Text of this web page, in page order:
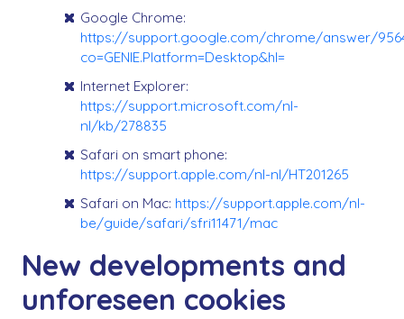
Google Chrome:
https://support.google.com/chrome/answer/
co=GENIE.Platform=Desktop&hl=
Internet Explorer:
https://support.microsoft.com/nl-
nl/kb/278835
Safari on smart phone:
https://support.apple.com/nl-nl/HT201265
Safari on Mac: https://support.apple.com/nl-
be/guide/safari/sfri11471/mac
New developments and
unforeseen cookies